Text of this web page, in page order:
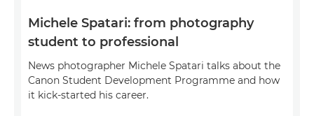
Michele Spatari: from photography
student to professional
News photographer Michele Spatari talks about the
Canon Student Development Programme and how
it kick-started his career.